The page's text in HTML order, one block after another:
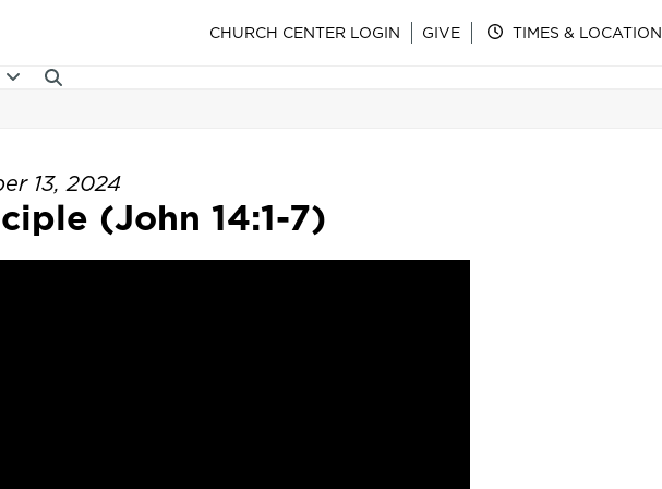
CHURCH CENTER LOGIN GIVE TIMES & LOCATION
13, 2024
(John 14:1-7)